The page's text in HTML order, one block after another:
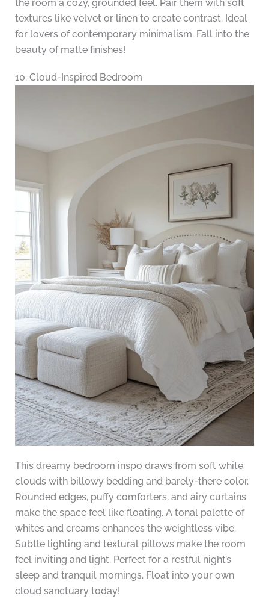
the room a cozy, grounded feel. Pair them with soft
textures like velvet or linen to create contrast. Ideal
for lovers of contemporary minimalism. Fall into the
beauty of matte finishes!
10. Cloud-Inspired Bedroom
This dreamy bedroom inspo draws from soft white
clouds with billowy bedding and barely-there color.
Rounded edges, puffy comforters, and airy curtains
make the space feel like floating. A tonal palette of
whites and creams enhances the weightless vibe.
Subtle lighting and textural pillows make the room
feel inviting and light. Perfect for a restful night’s
sleep and tranquil mornings. Float into your own
cloud sanctuary today!